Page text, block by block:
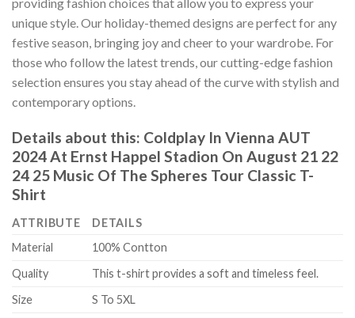
unique style. Our holiday-themed designs are perfect for any
festive season, bringing joy and cheer to your wardrobe. For
those who follow the latest trends, our cutting-edge fashion
selection ensures you stay ahead of the curve with stylish and
contemporary options.
Details about this: Coldplay In Vienna AUT
2024 At Ernst Happel Stadion On August 21 22
24 25 Music Of The Spheres Tour Classic T-
Shirt
ATTRIBUTE
DETAILS
Material
100% Contton
Quality
This t-shirt provides a soft and timeless feel.
Size
S To 5XL